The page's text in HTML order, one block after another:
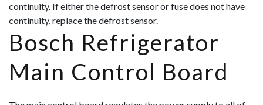
continuity. If either the defrost sensor or fuse does not have
continuity, replace the defrost sensor.
Bosch Refrigerator
Main Control Board